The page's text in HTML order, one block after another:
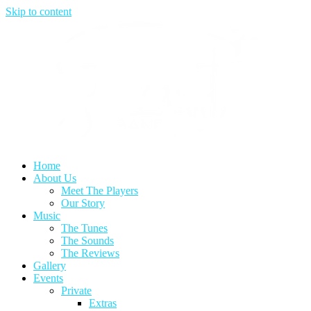
Skip to content
Home
About Us
Meet The Players
Our Story
Music
The Tunes
The Sounds
The Reviews
Gallery
Events
Private
Extras